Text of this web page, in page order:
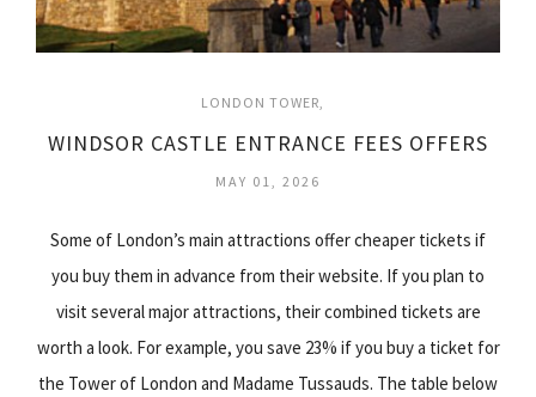
LONDON TOWER
WINDSOR CASTLE ENTRANCE FEES OFFERS
MAY 01, 2026
Some of London’s main attractions offer cheaper tickets if
you buy them in advance from their website. If you plan to
visit several major attractions, their combined tickets are
worth a look. For example, you save 23% if you buy a ticket for
the Tower of London and Madame Tussauds. The table below